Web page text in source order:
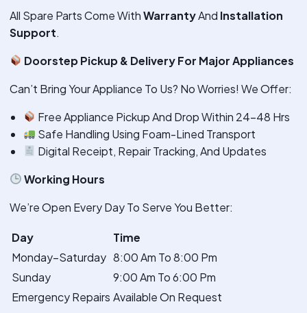
All Spare Parts Come WithWarrantyAnd Installation
Support.
Doorstep Pickup & Delivery For Major Appliances
Can’t Bring Your Appliance To Us? No Worries! We Offer:
Free Appliance Pickup And Drop Within 24–48 Hrs
Safe Handling Using Foam-Lined Transport
Digital Receipt, Repair Tracking, And Updates
Working Hours
We’re Open Every Day To Serve You Better:
Day
Time
Monday–Saturday 8:00 Am To 8:00 Pm
Sunday
9:00 Am To 6:00 Pm
Emergency Repairs Available On Request